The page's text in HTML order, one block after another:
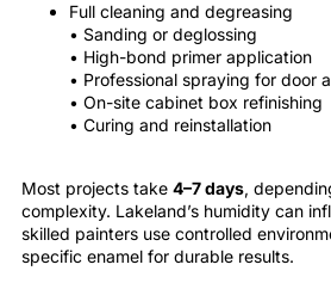
Full cleaning and degreasing
• Sanding or deglossing
• High-bond primer application
• Professional spraying for door
• On-site cabinet box refinishing
• Curing and reinstallation
Most projects take 4–7 days,
complexity. Lakeland’s humidity can
skilled painters use controlled
specific enamel for durable results.